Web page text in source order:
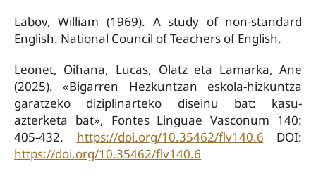
Labov, William (1969). A study of non-standard
English. National Council of Teachers of English.
Leonet, Oihana, Lucas, Olatz eta Lamarka, Ane
(2025). «Bigarren Hezkuntzan eskola-hizkuntza
garatzeko diziplinarteko diseinu bat: kasu-
azterketa bat», Fontes Linguae Vasconum 140:
405-432. https://doi.org/10.35462/flv140.6 DOI:
https://doi.org/10.35462/flv140.6